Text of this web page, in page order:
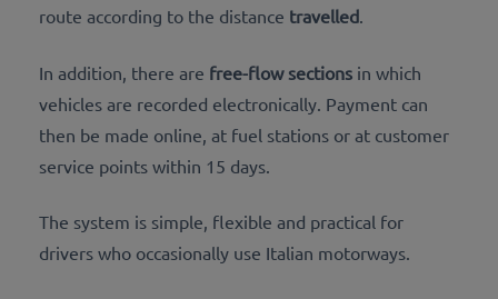
route according to the distance travelled.
In addition, there are free-flow sections in which
vehicles are recorded electronically. Payment can
then be made online, at fuel stations or at customer
service points within 15 days.
The system is simple, flexible and practical for
drivers who occasionally use Italian motorways.